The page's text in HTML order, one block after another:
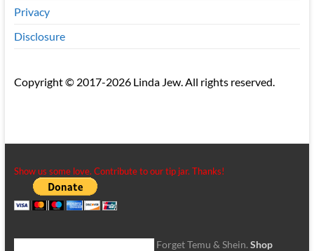
Privacy
Disclosure
Copyright © 2017-2026 Linda Jew. All rights reserved.
Show us some love. Contribute to our tip jar. Thanks!
Forget Temu & Shein. Shop